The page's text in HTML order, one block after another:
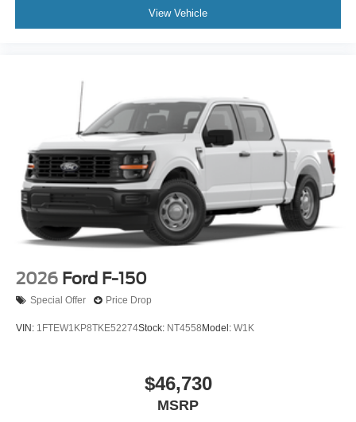
View Vehicle
2026 Ford F-150
Special Offer Price Drop
VIN: 1FTEW1KP8TKE52274Stock: NT4558 Model: W1K
$46,730
MSRP